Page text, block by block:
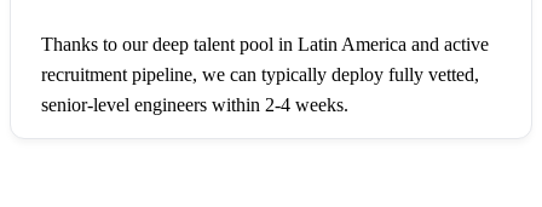
Thanks to our deep talent pool in Latin America and active
recruitment pipeline, we can typically deploy fully vetted,
senior-level engineers within 2-4 weeks.